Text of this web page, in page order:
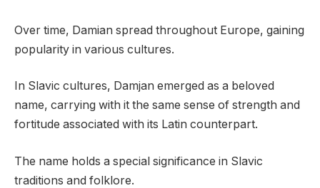
Over time, Damian spread throughout Europe, gaining
popularity in various cultures.
In Slavic cultures, Damjan emerged as a beloved
name, carrying with it the same sense of strength and
fortitude associated with its Latin counterpart.
The name holds a special significance in Slavic
traditions and folklore.